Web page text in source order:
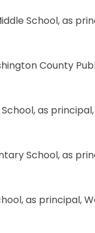
School, as
County
as
School, as
as principal,